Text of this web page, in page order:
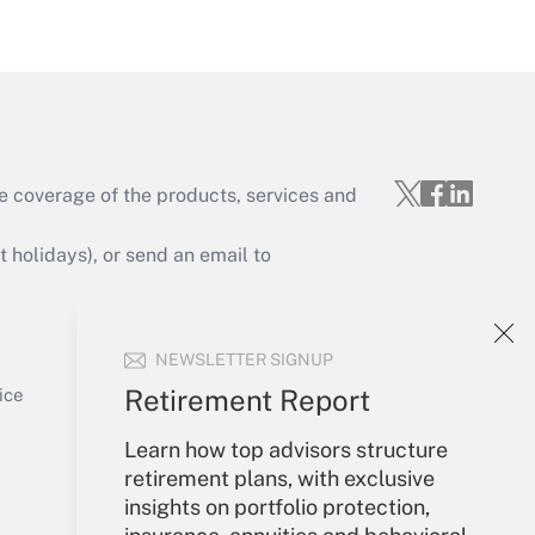
NEWSLETTER SIGNUP
Retirement Report
Learn how top advisors structure
retirement plans, with exclusive
insights on portfolio protection,
Get Answer
of the products, services and
holidays), or send an email to
Sign In
Create Account
Forgot Password
My Newsletters